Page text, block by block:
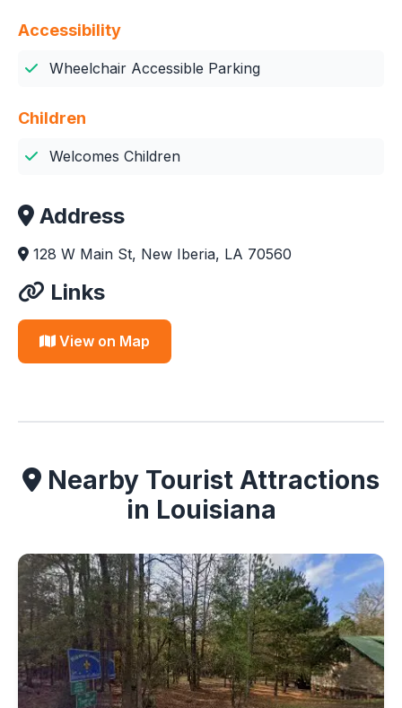
Accessibility
Wheelchair Accessible Parking
Children
Welcomes Children
Address
128 W Main St, New Iberia, LA 70560
Links
View on Map
Nearby Tourist Attractions
in Louisiana